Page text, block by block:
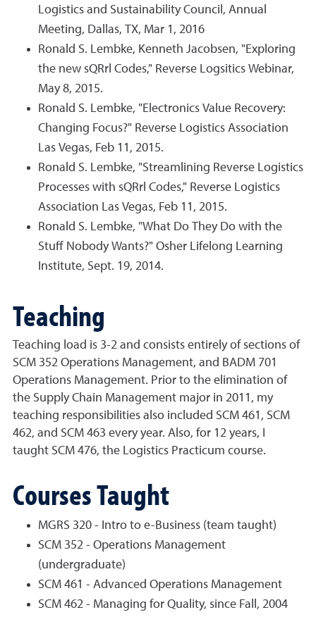
Logistics and Sustainability Council, Annual
Meeting, Dallas, TX, Mar 1, 2016
Ronald S. Lembke, Kenneth Jacobsen, "Exploring
the new sQRrl Codes," Reverse Logsitics Webinar,
May 8, 2015.
Ronald S. Lembke, "Electronics Value Recovery:
Changing Focus?" Reverse Logistics Association
Las Vegas, Feb 11, 2015.
Ronald S. Lembke, "Streamlining Reverse Logistics
Processes with sQRrl Codes," Reverse Logistics
Association Las Vegas, Feb 11, 2015.
Ronald S. Lembke, "What Do They Do with the
Stuff Nobody Wants?" Osher Lifelong Learning
Institute, Sept. 19, 2014.
Teaching
Teaching load is 3-2 and consists entirely of sections of
SCM 352 Operations Management, and BADM 701
Operations Management. Prior to the elimination of
the Supply Chain Management major in 2011, my
teaching responsibilities also included SCM 461, SCM
462, and SCM 463 every year. Also, for 12 years, I
taught SCM 476, the Logistics Practicum course.
Courses Taught
MGRS 320 - Intro to e-Business (team taught)
SCM 352 - Operations Management
(undergraduate)
SCM 461 - Advanced Operations Management
SCM 462 - Managing for Quality, since Fall, 2004